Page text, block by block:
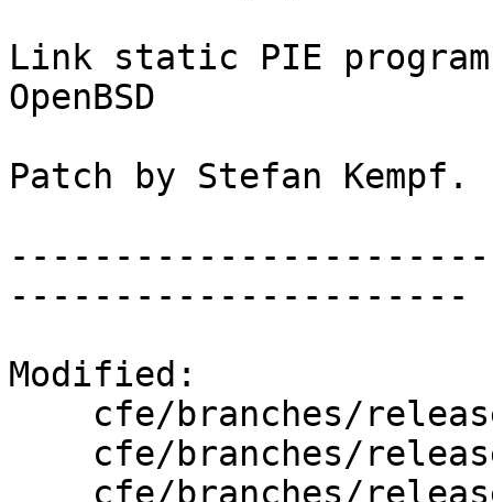
Link static PIE
OpenBSD
Patch by Stefan Kempf.
----------------------
Modified: